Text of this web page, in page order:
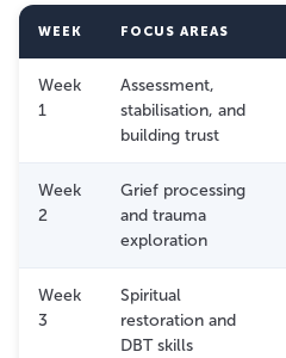
WEEK FOCUS AREAS
Week
1
Assessment,
stabilisation, and
building trust
Week
2
Grief processing
and trauma
exploration
Week
3
Spiritual
restoration and
DBT skills